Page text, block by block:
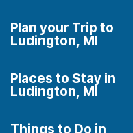
Plan your Trip to
Ludington, MI
Places to Stay in
Ludington, MI
Things to Do in